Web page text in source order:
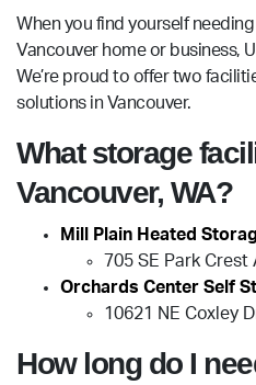
When you find yourself
Vancouver home or business,
We’re proud to offer two
solutions in Vancouver.
What storage
Vancouver, WA?
Mill Plain Heated
705 SE Park Crest
Orchards Center Self
10621 NE Coxley
How long do I